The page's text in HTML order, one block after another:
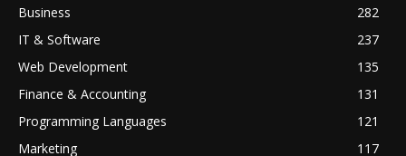
Business
282
IT & Software
237
Web Development
135
Finance & Accounting
131
Programming Languages
121
Marketing
117